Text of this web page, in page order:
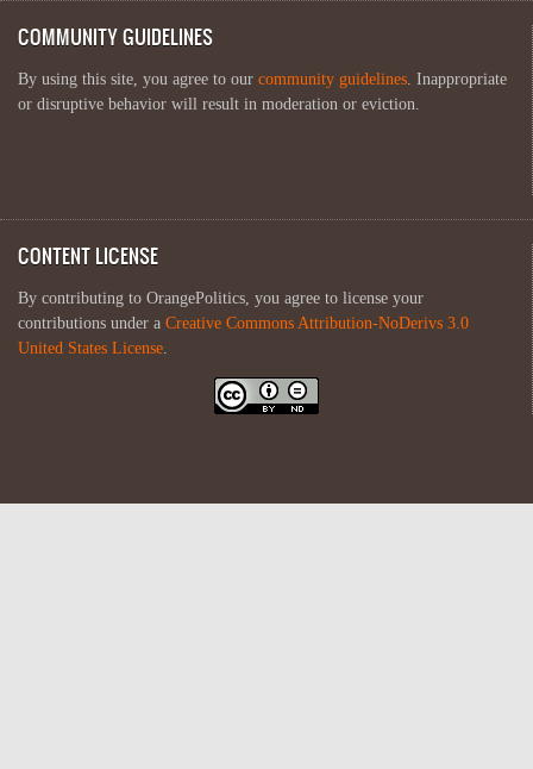
COMMUNITY GUIDELINES
By using this site, you agree to our community guidelines. Inappropriate
or disruptive behavior will result in moderation or eviction.
CONTENT LICENSE
By contributing to OrangePolitics, you agree to license your
contributions under a Creative Commons Attribution-NoDerivs 3.0
United States License.